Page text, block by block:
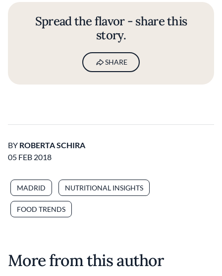
Spread the flavor - share this
story.
SHARE
BY ROBERTA SCHIRA
05 FEB 2018
MADRID NUTRITIONAL INSIGHTS
FOOD TRENDS
More from this author